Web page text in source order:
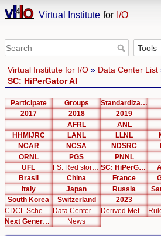
Virtual Institute for I/O
Virtual Institute for I/O» Data Center List
SC: HiPerGator AI
Participate Groups Standardization
2017
2018 2019
AFRL
ANL
HHMIJRC
LANL LLNL
NCAR
NCSA NDSRC
ORNL
PGS PNNL
UFL
FS: Red storage SC: HiPerGator AI
Brasil
China France
Italy
Japan Russia
South Korea
Switzerland 2023
Derived Metrics
Next Generation Interfaces
News